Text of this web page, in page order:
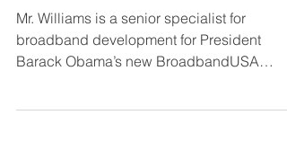
Mr. Williams is a senior specialist for
broadband development for President
Barack Obama’s new BroadbandUSA